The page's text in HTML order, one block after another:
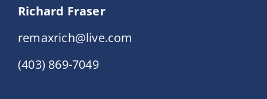
Richard Fraser
remaxrich@live.com
(403) 869-7049